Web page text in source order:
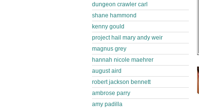
dungeon crawler carl
shane hammond
kenny gould
project hail mary andy weir
magnus grey
hannah nicole maehrer
august aird
robert jackson bennett
ambrose parry
amy padilla